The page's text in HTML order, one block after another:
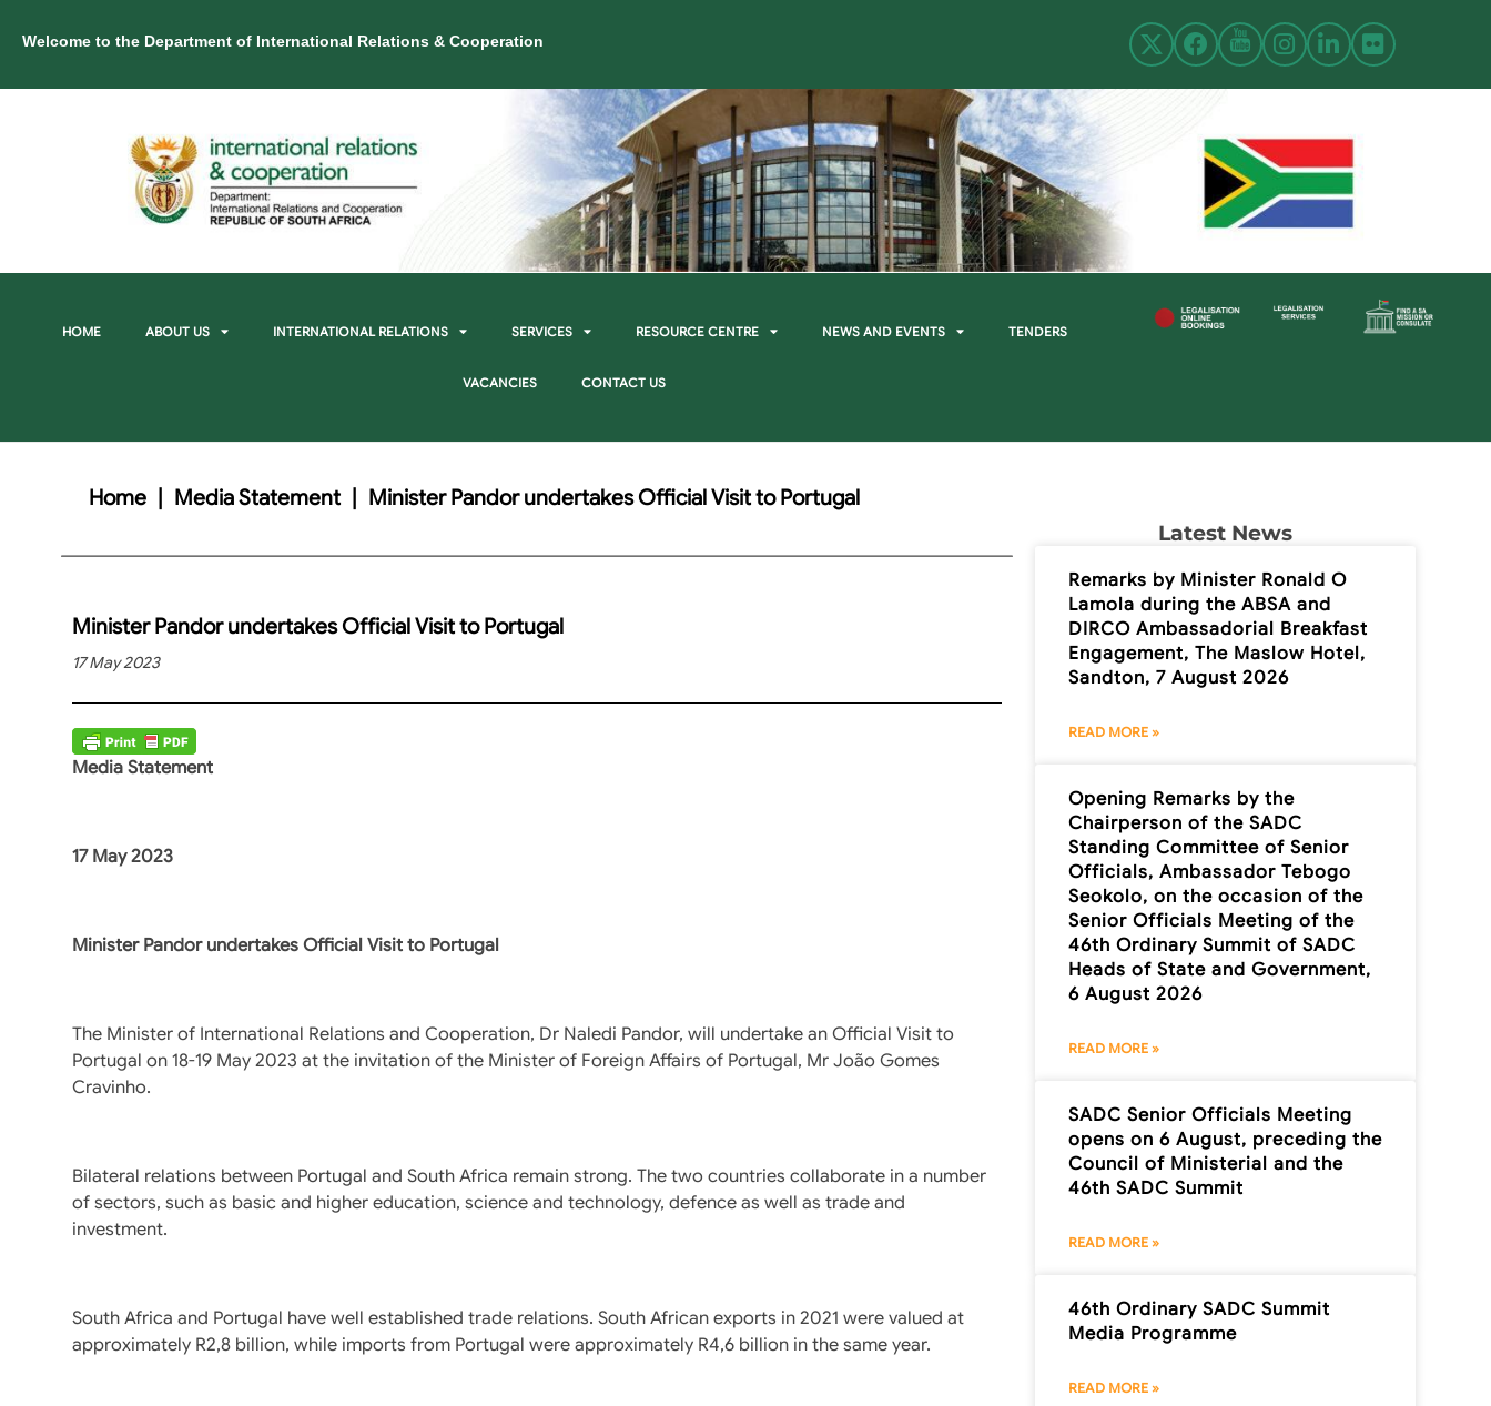
Welcome to the Department of International Relations & Cooperation
HOME ABOUT US INTERNATIONAL RELATIONS SERVICES RESOURCE CENTRE NEWS AND EVENTS TENDERS
VACANCIES CONTACT US
Home | Media Statement | Minister Pandor undertakes Official Visit to Portugal
Minister Pandor undertakes Official Visit to Portugal
17 May 2023
Media Statement
17 May 2023
Minister Pandor undertakes Official Visit to Portugal
The Minister of International Relations and Cooperation, Dr Naledi Pandor, will undertake an Official Visit to
Portugal on 18-19 May 2023 at the invitation of the Minister of Foreign Affairs of Portugal, Mr João Gomes
Cravinho.
Bilateral relations between Portugal and South Africa remain strong. The two countries collaborate in a number
of sectors, such as basic and higher education, science and technology, defence as well as trade and
investment.
South Africa and Portugal have well established trade relations. South African exports in 2021 were valued at
approximately R2,8 billion, while imports from Portugal were approximately R4,6 billion in the same year.
Latest News
Remarks by Minister Ronald O
Lamola during the ABSA and
DIRCO Ambassadorial Breakfast
Engagement, The Maslow Hotel,
Sandton, 7 August 2026
READ MORE »
Opening Remarks by the
Chairperson of the SADC
Standing Committee of Senior
Officials, Ambassador Tebogo
Seokolo, on the occasion of the
Senior Officials Meeting of the
46th Ordinary Summit of SADC
Heads of State and Government,
6 August 2026
READ MORE »
SADC Senior Officials Meeting
opens on 6 August, preceding the
Council of Ministerial and the
46th SADC Summit
READ MORE »
46th Ordinary SADC Summit
Media Programme
READ MORE »